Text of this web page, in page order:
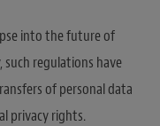
into the future of
regulations have
of personal data
privacy rights.